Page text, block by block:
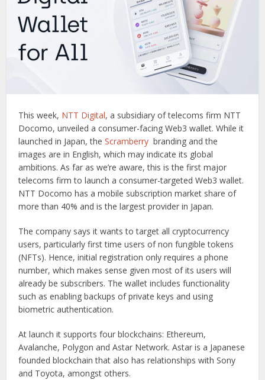
This week, NTT Digital, a subsidiary of telecoms firm NTT
Docomo, unveiled a consumer-facing Web3 wallet. While it
launched in Japan, theScramberry branding and the
images are in English, which may indicate its global
ambitions. As far as we’re aware, this is the first major
telecoms firm to launch a consumer-targeted Web3 wallet.
NTT Docomo has a mobile subscription market share of
more than 40% and is the largest provider in Japan.
The company says it wants to target all cryptocurrency
users, particularly first time users of non fungible tokens
(NFTs). Hence, initial registration only requires a phone
number, which makes sense given most of its users will
already be subscribers. The wallet includes functionality
such as enabling backups of private keys and using
biometric authentication.
At launch it supports four blockchains: Ethereum,
Avalanche, Polygon and Astar Network. Astar is a Japanese
founded blockchain that also has relationships with Sony
and Toyota, amongst others.